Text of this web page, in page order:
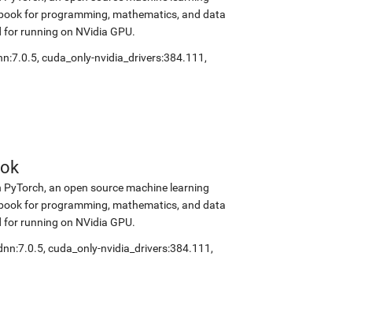
for programming, mathematics, and data
running on NVidia GPU.
, cuda_only-nvidia_drivers:384.111 ,
an open source machine learning
for programming, mathematics, and data
running on NVidia GPU.
, cuda_only-nvidia_drivers:384.111 ,